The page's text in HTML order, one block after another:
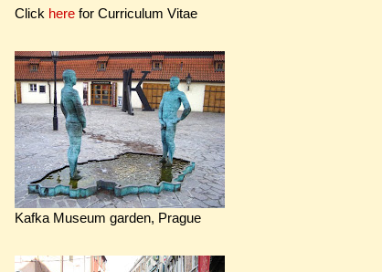
Click herefor Curriculum Vitae
Kafka Museum garden, Prague